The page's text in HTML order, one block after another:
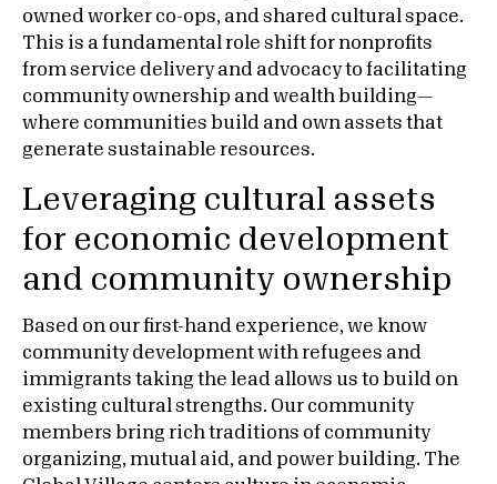
owned worker co-ops, and shared cultural space.
This is a fundamental role shift for nonprofits
from service delivery and advocacy to facilitating
community ownership and wealth building—
where communities build and own assets that
generate sustainable resources.
Leveraging cultural assets
for economic development
and community ownership
Based on our first-hand experience, we know
community development with refugees and
immigrants taking the lead allows us to build on
existing cultural strengths. Our community
members bring rich traditions of community
organizing, mutual aid, and power building. The